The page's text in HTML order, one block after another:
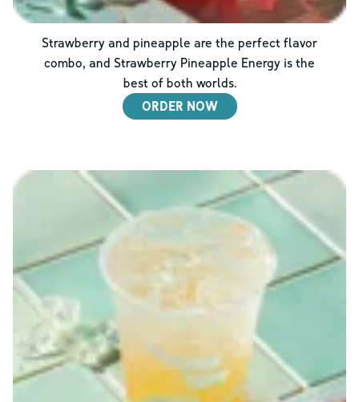
Strawberry and pineapple are the perfect flavor
combo, and Strawberry Pineapple Energy is the
best of both worlds.
ORDER NOW